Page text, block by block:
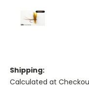
Shipping:
Calculated at